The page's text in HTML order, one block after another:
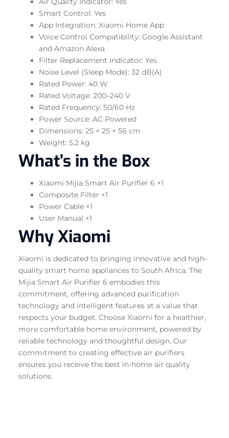
Smart Control: Yes
App Integration: Xiaomi Home App
Voice Control Compatibility: Google Assistant
and Amazon Alexa
Filter Replacement Indicator: Yes
Noise Level (Sleep Mode): 32 dB(A)
Rated Power: 40 W
Rated Voltage: 200–240 V
Rated Frequency: 50/60 Hz
Power Source: AC Powered
Dimensions: 25 × 25 × 56 cm
Weight: 5.2 kg
What’s in the Box
Xiaomi Mijia Smart Air Purifier 6 ×1
Composite Filter ×1
Power Cable ×1
User Manual ×1
Why Xiaomi
Xiaomi is dedicated to bringing innovative and high-
quality smart home appliances to South Africa. The
Mijia Smart Air Purifier 6 embodies this
commitment, offering advanced purification
technology and intelligent features at a value that
respects your budget. Choose Xiaomi for a healthier,
more comfortable home environment, powered by
reliable technology and thoughtful design. Our
commitment to creating effective air purifiers
ensures you receive the best in-home air quality
solutions.